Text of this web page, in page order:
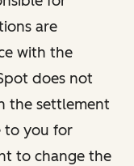
are
with the
does not
the settlement
to you for
to change the